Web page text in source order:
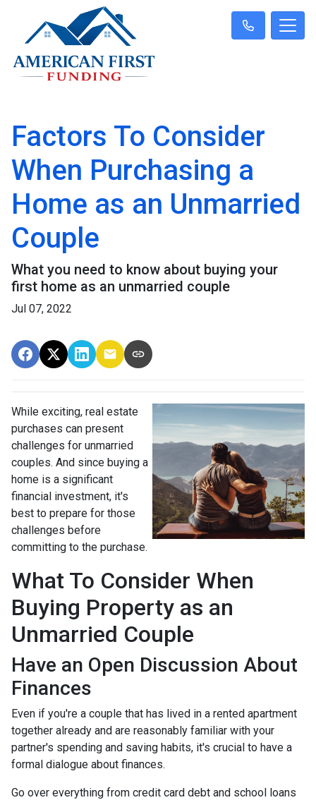
Factors To Consider
When Purchasing a
Home as an Unmarried
Couple
What you need to know about buying your
first home as an unmarried couple
Jul 07, 2022
While exciting, real estate
purchases can present
challenges for unmarried
couples. And since buying a
home is a significant
financial investment, it's
best to prepare for those
challenges before
committing to the purchase.
What To Consider When
Buying Property as an
Unmarried Couple
Have an Open Discussion About
Finances
Even if you're a couple that has lived in a rented apartment
together already and are reasonably familiar with your
partner's spending and saving habits, it's crucial to have a
formal dialogue about finances.
Go over everything from credit card debt and school loans